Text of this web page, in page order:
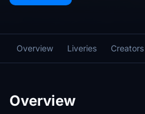
Overview Liveries Creators
Overview